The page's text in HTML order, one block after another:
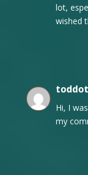
lot,
wished
Hi, I
my